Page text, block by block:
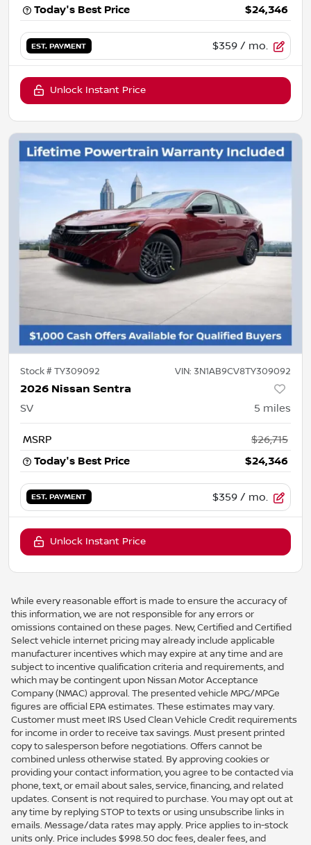
Today's Best Price
$24,346
EST. PAYMENT $359 / mo.
Unlock Instant Price
Stock #TY309092 VIN: 3N1AB9CV8TY309092
2026 Nissan Sentra
SV 5 miles
MSRP
$26,715
Today's Best Price
$24,346
EST. PAYMENT $359 / mo.
Unlock Instant Price
While every reasonable effort is made to ensure the accuracy of
this information, we are not responsible for any errors or
omissions contained on these pages. New, Certified and Certified
Select vehicle internet pricing may already include applicable
manufacturer incentives which may expire at any time and are
subject to incentive qualification criteria and requirements, and
which may be contingent upon Nissan Motor Acceptance
Company (NMAC) approval. The presented vehicle MPG/MPGe
figures are official EPA estimates. These estimates may vary.
Customer must meet IRS Used Clean Vehicle Credit requirements
for income in order to receive tax savings. Must present printed
copy to salesperson before negotiations. Offers cannot be
combined unless otherwise stated. By approving cookies or
providing your contact information, you agree to be contacted via
phone, text, or email about sales, service, financing, and related
updates. Consent is not required to purchase. You may opt out at
any time by replying STOP to texts or using unsubscribe links in
emails. Message/data rates may apply. Price applies to in-stock
units only. Price includes $998.50 doc fees, dealer fees, and